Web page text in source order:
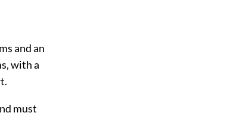
and an
with a
must